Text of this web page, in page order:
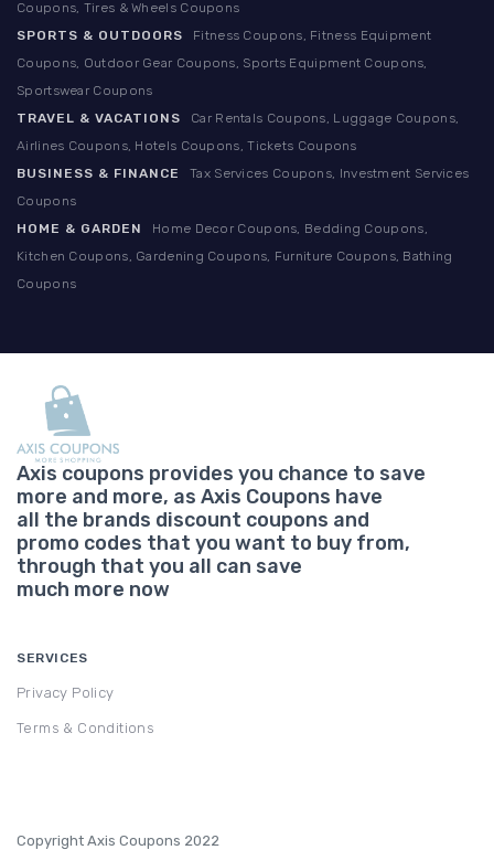
Coupons, Tires & Wheels Coupons
SPORTS & OUTDOORS
Fitness Coupons, Fitness Equipment
Coupons, Outdoor Gear Coupons, Sports Equipment Coupons,
Sportswear Coupons
TRAVEL & VACATIONS
Car Rentals Coupons, Luggage Coupons,
Airlines Coupons, Hotels Coupons, Tickets Coupons
BUSINESS & FINANCE
Tax Services Coupons, Investment Services
Coupons
HOME & GARDEN
Home Decor Coupons, Bedding Coupons,
Kitchen Coupons, Gardening Coupons, Furniture Coupons, Bathing
Coupons
Axis coupons provides you chance to save
more and more, as Axis Coupons have
all the brands discount coupons and
promo codes that you want to buy from,
through that you all can save
much more now
SERVICES
Privacy Policy
Terms & Conditions
Copyright Axis Coupons 2022